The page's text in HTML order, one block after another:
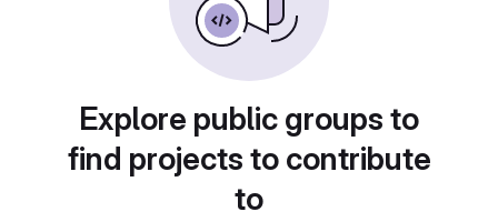
Explore public groups to
find projects to contribute
to